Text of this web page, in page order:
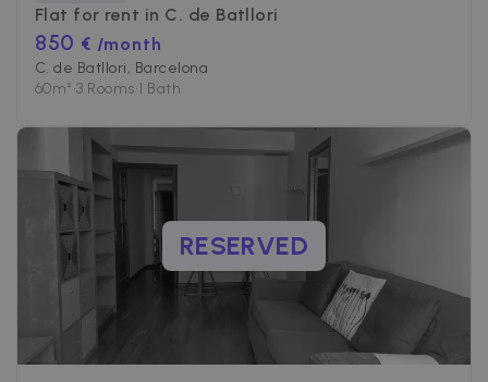
Flat for rent in C. de Batllori
850 € /month
C. de Batllori, Barcelona
60m²•3 Rooms•1 Bath
RESERVED